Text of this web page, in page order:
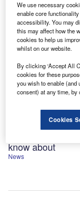
News
know about
We use necessary
enable core
accessibility. You may
this may affect how the
cookies to help us
whilst on our website.
By clicking ‘Accept All
cookies for these
you wish to enable (and
consent) at any time, by
Cookies